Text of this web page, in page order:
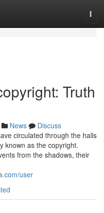
Truth
News
Discuss
circulated through the halls
known as the copyright.
from the shadows, their
user